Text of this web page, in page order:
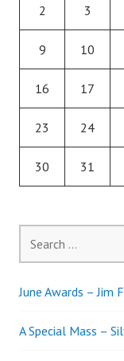
2 3
9 10
16 17
23 24
30 31
for:
June Awards – Jim
A Special Mass –